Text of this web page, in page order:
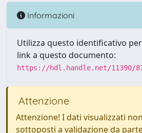
Informazioni
Utilizza questo identificativo
link a questo documento:
https://hdl.handle.net/11390/
Attenzione
Attenzione! I dati visualizzati
sottoposti a validazione da